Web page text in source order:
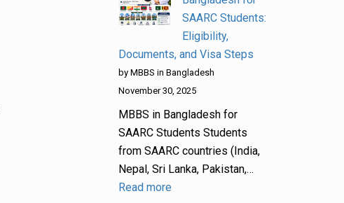
SAARC Students:
Eligibility,
Documents, and Visa Steps
by MBBS in Bangladesh
November 30, 2025
MBBS in Bangladesh for
SAARC Students Students
from SAARC countries (India,
Nepal, Sri Lanka, Pakistan,…
Read more